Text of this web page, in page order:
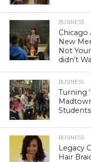
BUSINESS
Chicago
New
Not
didn’t
BUSINESS
Turning
BUSINESS
Legacy
Hair